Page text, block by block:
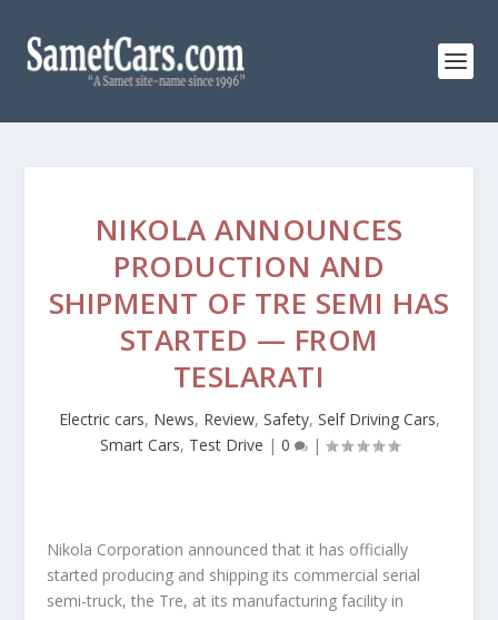
NIKOLA ANNOUNCES
PRODUCTION AND
SHIPMENT OF TRE SEMI HAS
STARTED — FROM
TESLARATI
Electric cars, News, Review, Safety, Self Driving Cars,
Smart Cars, Test Drive | 0 |
Nikola Corporation announced that it has officially
started producing and shipping its commercial serial
semi-truck, the Tre, at its manufacturing facility in